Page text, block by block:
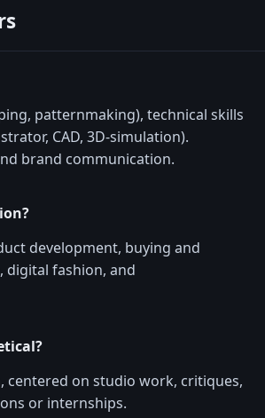
patternmaking), technical skills
CAD, 3D-simulation).
brand communication.
development, buying and
digital fashion, and
on studio work, critiques,
or internships.